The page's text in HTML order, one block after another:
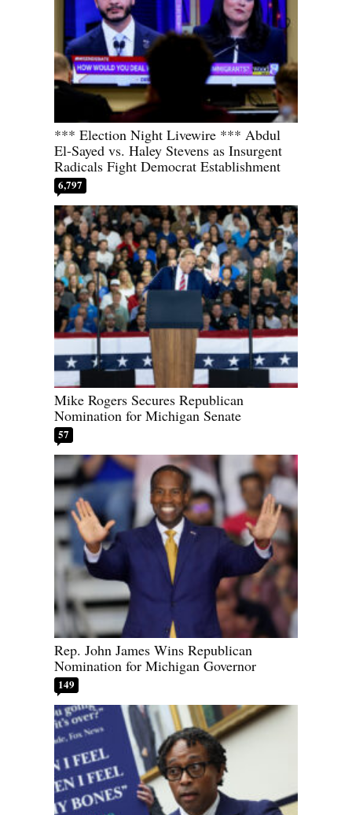
*** Election Night Livewire *** Abdul
El-Sayed vs. Haley Stevens as Insurgent
Radicals Fight Democrat Establishment
6,797
Mike Rogers Secures Republican
Nomination for Michigan Senate
57
Rep. John James Wins Republican
Nomination for Michigan Governor
149